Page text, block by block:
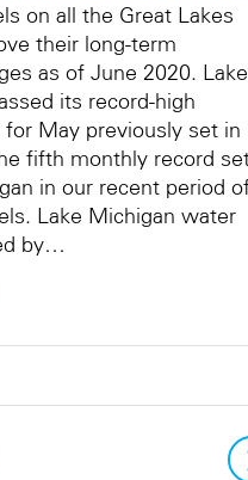
on all the Great Lakes
their long-term
as of June 2020. Lake
its record-high
May previously set in
fifth monthly record
in our recent period
Lake Michigan water
by…